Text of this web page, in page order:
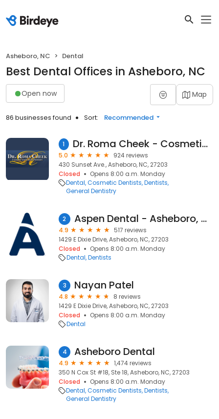
Asheboro, NC Dental
Best Dental Offices in Asheboro, NC
Open now Map
86 businesses found Sort: Recommended
1 Dr. Roma Cheek - Cosmetic & Family Dentistry
5.0
924 reviews
430 Sunset Ave., Asheboro, NC, 27203
Closed
Opens 8:00 a.m. Monday
Dental Cosmetic Dentists Dentists
General Dentistry
2 Aspen Dental - Asheboro, NC
4.9
517 reviews
1429 E Dixie Drive, Asheboro, NC, 27203
Closed
Opens 8:00 a.m. Monday
Dental Dentists
3 Nayan Patel
4.8
8 reviews
1429 E Dixie Drive, Asheboro, NC, 27203
Closed
Opens 8:00 a.m. Monday
Dental
4 Asheboro Dental
4.9
1,474 reviews
350 N Cox St #18, Ste 18, Asheboro, NC, 27203
Closed
Opens 8:00 a.m. Monday
Dental Cosmetic Dentists Dentists
General Dentistry